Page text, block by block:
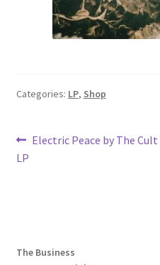
Categories: LP, Shop
Post
navigation
Previous
Electric Peace by The Cult
LP
The Business